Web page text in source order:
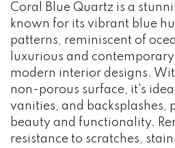
Coral Blue Quartz is a
known for its vibrant blue
patterns, reminiscent of
luxurious and
modern interior designs.
non-porous surface, it's
vanities, and backsplashes,
beauty and functionality.
resistance to scratches,